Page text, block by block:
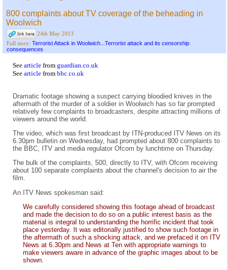
800 complaints about TV coverage of the beheading in
Woolwich
24th May 2013
Full story: Terrorist Attack in Woolwich...Terrorist attack and its censorship
consequences
See article from guardian.co.uk
See article from bbc.co.uk
Dramatic footage showing a suspect carrying bloodied knives in the
aftermath of the murder of a soldier in Woolwich has so far prompted
relatively few complaints to broadcasters, despite attracting millions of
viewers around the world.
The video, which was first broadcast by ITN-produced ITV News on its
6.30pm bulletin on Wednesday, had prompted about 800 complaints to
the BBC, ITV and media regulator Ofcom by lunchtime on Thursday.
The bulk of the complaints, 500, directly to ITV, with Ofcom receiving
about 100 separate complaints about the channel's decision to air the
film.
An ITV News spokesman said:
We carefully considered showing this footage ahead of broadcast
and made the decision to do so on a public interest basis as the
material is integral to understanding the horrific incident that took
place yesterday. It was editorially justified to show such footage in
the aftermath of such a shocking attack, and we prefaced it on ITV
News at 6.30pm and News at Ten with appropriate warnings to
make viewers aware in advance of the graphic images about to be
shown.